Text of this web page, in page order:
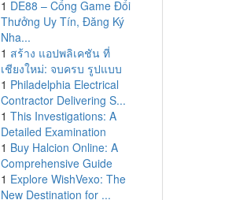
1 DE88 – Cổng Game Đổi
Thưởng Uy Tín, Đăng Ký
Nha...
1 สร้าง แอปพลิเคชัน ที่
เชียงใหม่: จบครบ รูปแบบ
1 Philadelphia Electrical
Contractor Delivering S...
1 This Investigations: A
Detailed Examination
1 Buy Halcion Online: A
Comprehensive Guide
1 Explore WishVexo: The
New Destination for ...